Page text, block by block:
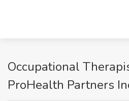
Occupational
ProHealth Partners